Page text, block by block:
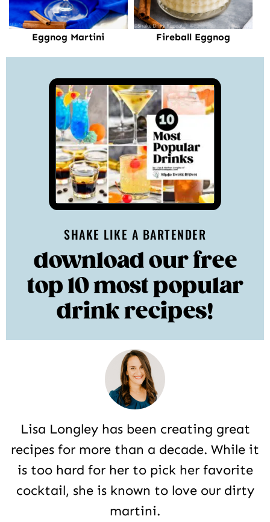
Eggnog Martini Fireball Eggnog
SHAKE LIKE A BARTENDER
download our free
top 10 most popular
drink recipes!
Lisa Longley has been creating great
recipes for more than a decade. While it
is too hard for her to pick her favorite
cocktail, she is known to love our dirty
martini.